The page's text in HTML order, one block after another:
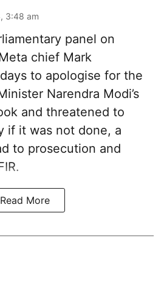
3:48 am
panel on
chief Mark
to apologise for the
Narendra Modi’s
and threatened to
if it was not done, a
to prosecution and
Read More